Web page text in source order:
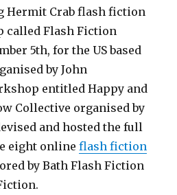
Hermit Crab flash fiction
called Flash Fiction
5th, for the US based
by John
entitled Happy and
Collective organised by
and hosted the full
eight onlineflash fiction
by Bath Flash Fiction